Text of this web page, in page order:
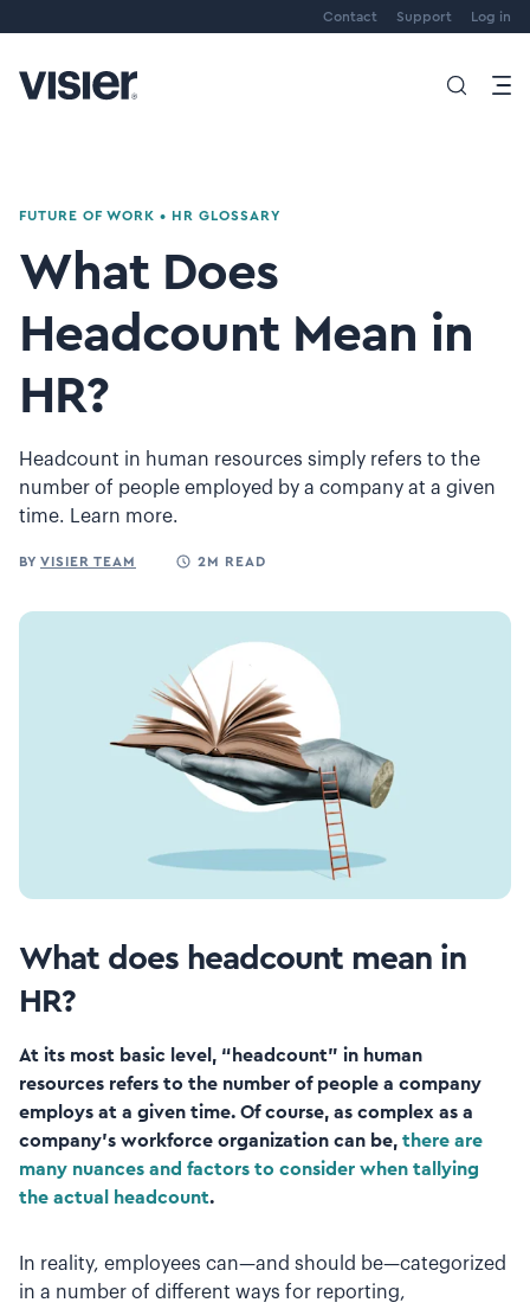
Contact Support Log in
FUTURE OF WORK • HR GLOSSARY
What Does
Headcount Mean in
HR?
Headcount in human resources simply refers to the
number of people employed by a company at a given
time. Learn more.
BY VISIER TEAM 2M READ
What does headcount mean in
HR?
At its most basic level, “headcount” in human
resources refers to the number of people a company
employs at a given time. Of course, as complex as a
company’s workforce organization can be, there are
many nuances and factors to consider when tallying
the actual headcount.
In reality, employees can—and should be—categorized
in a number of different ways for reporting,